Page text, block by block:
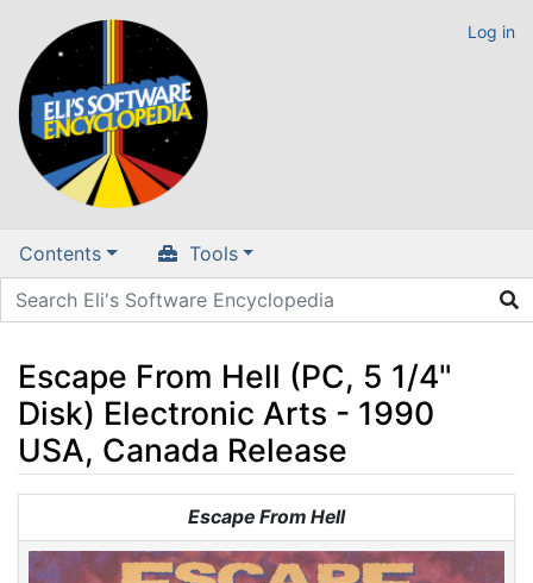
Log in
Contents Tools
Escape From Hell (PC, 5 1/4"
Disk) Electronic Arts - 1990
USA, Canada Release
navigation,search
Escape From Hell